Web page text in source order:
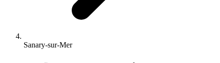
Sanary-sur-Mer